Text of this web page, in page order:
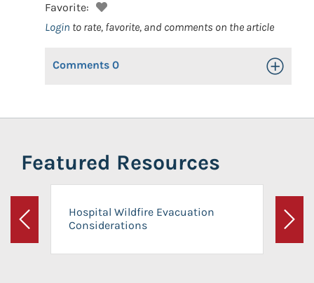
Favorite:
Login to rate, favorite, and comments on the article
Comments 0 Toggle
Featured Resources
Previous
Hospital Wildfire Evacuation
Considerations
Next